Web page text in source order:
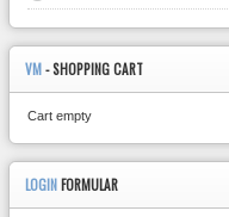
VM- SHOPPING CART
Cart empty
LOGIN FORMULAR